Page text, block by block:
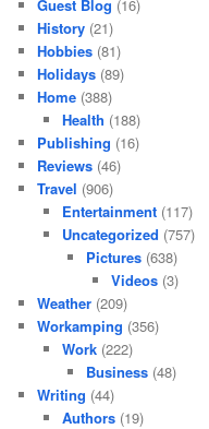
Guest Blog (16)
History (21)
Hobbies (81)
Holidays (89)
Home (388)
Health (188)
Publishing (16)
Reviews (46)
Travel (906)
Entertainment(117)
Uncategorized (757)
Pictures (638)
Videos(3)
Weather (209)
Workamping (356)
Work(222)
Business (48)
Writing (44)
Authors(19)